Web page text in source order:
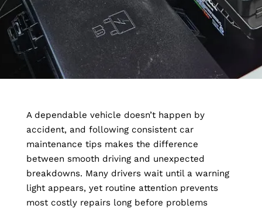
A dependable vehicle doesn’t happen by
accident, and following consistent car
maintenance tips makes the difference
between smooth driving and unexpected
breakdowns. Many drivers wait until a warning
light appears, yet routine attention prevents
most costly repairs long before problems